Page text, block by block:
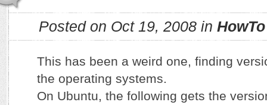
Posted on Oct 19, 2008 in HowTo
This has been a weird one, finding
the operating systems.
On Ubuntu, the following gets the